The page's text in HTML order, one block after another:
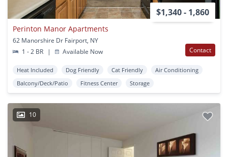
$1,340 - 1,860
Perinton Manor Apartments
62 Manorshire Dr Fairport, NY
1 - 2 BR
| Available Now Contact
Heat Included Dog Friendly Cat Friendly
Air Conditioning
Balcony/Deck/Patio
Fitness Center Storage
10